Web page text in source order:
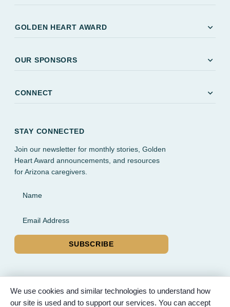
GOLDEN HEART AWARD expand_more
OUR SPONSORS expand_more
CONNECT expand_more
STAY CONNECTED
Join our newsletter for monthly stories, Golden
Heart Award announcements, and resources
for Arizona caregivers.
Name
SUBSCRIBE
We use cookies and similar technologies to understand how
our site is used and to support our services. You can accept